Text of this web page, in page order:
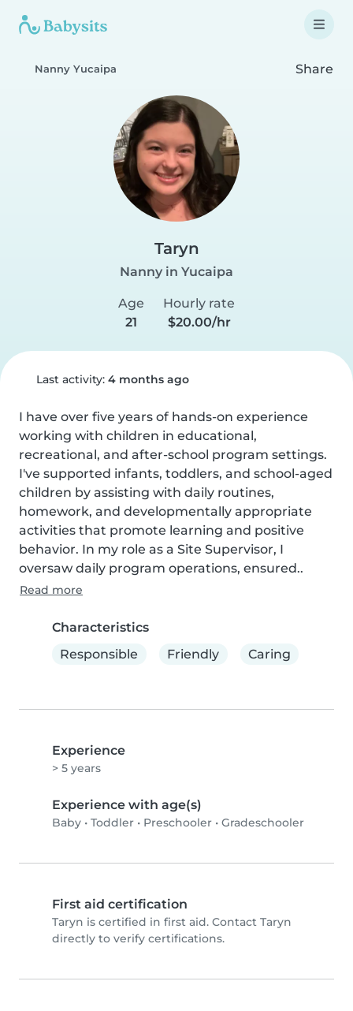
Nanny Yucaipa Share
Taryn
Nanny in Yucaipa
Age
21
Hourly rate
$20.00/hr
Last activity: 4 months ago
I have over five years of hands-on experience
working with children in educational,
recreational, and after-school program settings.
I've supported infants, toddlers, and school-aged
children by assisting with daily routines,
homework, and developmentally appropriate
activities that promote learning and positive
behavior. In my role as a Site Supervisor, I
oversaw daily program operations, ensured..
Read more
Characteristics
Responsible
Friendly Caring
Experience
> 5 years
Experience with age(s)
Baby • Toddler • Preschooler • Gradeschooler
First aid certification
Taryn is certified in first aid. Contact Taryn
directly to verify certifications.